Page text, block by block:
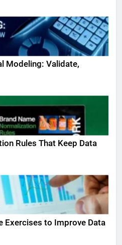
Modeling: Validate,
Rules That Keep Data
Exercises to Improve Data